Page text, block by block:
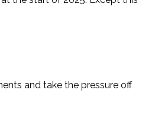
and take the pressure off